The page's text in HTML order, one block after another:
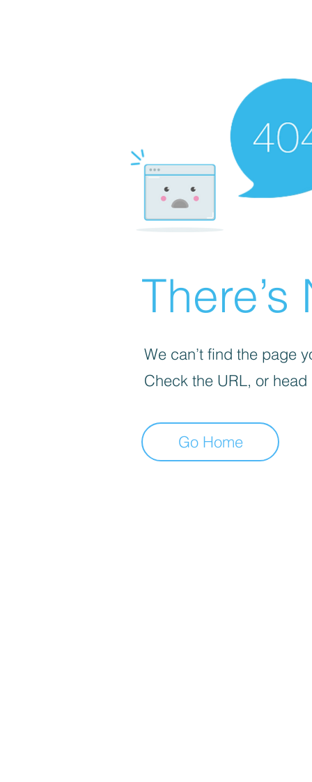
We can’t find the page
Check the URL, or
Go Home